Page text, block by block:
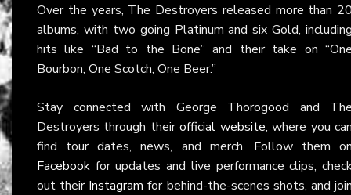
Over the years, The Destroyers released more than
albums, with two going Platinum and six Gold,
hits like “Bad to the Bone” and their take on
Bourbon, One Scotch, One Beer.”
Stay connected with George Thorogood and
Destroyers through theirofficial website, where you
find tour dates, news, and merch. Follow them
Facebook for updates and live performance clips,
out their Instagram for behind-the-scenes shots, and